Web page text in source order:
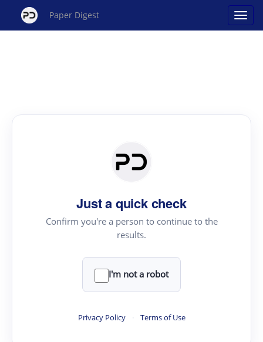
Paper Digest
Just a quick check
Confirm you're a person to continue to the
results.
I'm not a robot
Privacy Policy · Terms of Use